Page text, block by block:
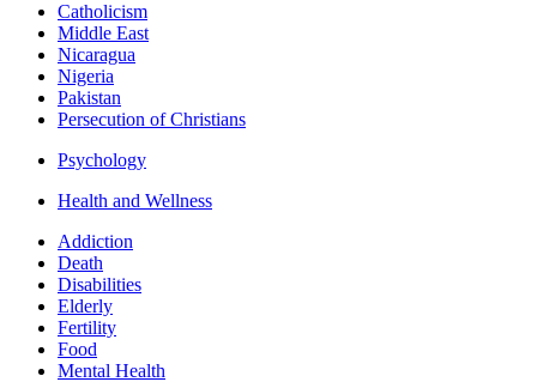
Catholicism
Middle East
Nicaragua
Nigeria
Pakistan
Persecution of Christians
Psychology
Health and Wellness
Addiction
Death
Disabilities
Elderly
Fertility
Food
Mental Health